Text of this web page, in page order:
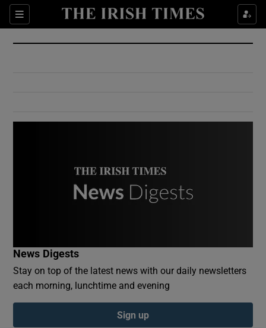
Sections
Show Culture sub sections
Show Environment sub sections
Show Podcasts sub sections
News Digests
Stay on top of the latest news with our daily newsletters
each morning, lunchtime and evening
Sign up